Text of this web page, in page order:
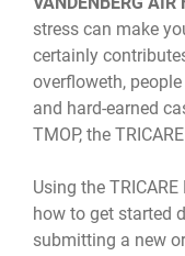
stress can make
certainly
overfloweth,
and hard-earned
TMOP, the
Using the
how to get started
submitting a new